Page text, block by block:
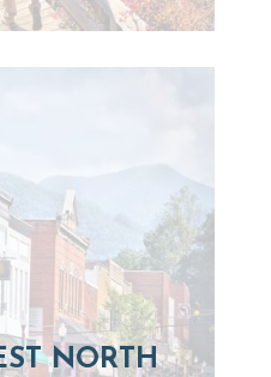
NORTH